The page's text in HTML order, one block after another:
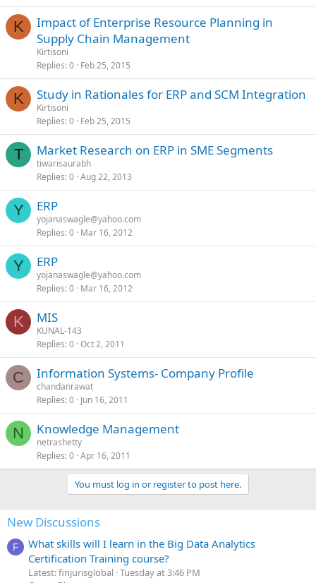
K
Impact of Enterprise Resource Planning in
Supply Chain Management
Kirtisoni
Replies 0 Feb 25, 2015
K Study in Rationales for ERP and SCM Integration
Kirtisoni
Replies 0 Feb 25, 2015
T Market Research on ERP in SME Segments
tiwarisaurabh
Replies 0 Aug 22, 2013
Y ERP
yojanaswagle@yahoo.com
Replies 0 Mar 16, 2012
Y ERP
yojanaswagle@yahoo.com
Replies 0 Mar 16, 2012
K MIS
KUNAL-143
Replies 0 Oct 2, 2011
C Information Systems- Company Profile
chandanrawat
Replies 0 Jun 16, 2011
N Knowledge Management
netrashetty
Replies 0 Apr 16, 2011
You must log in or register to post here.
New Discussions
F
What skills will I learn in the Big Data Analytics
Certification Training course?
Latest: finjurisglobal Tuesday at 3:46 PM